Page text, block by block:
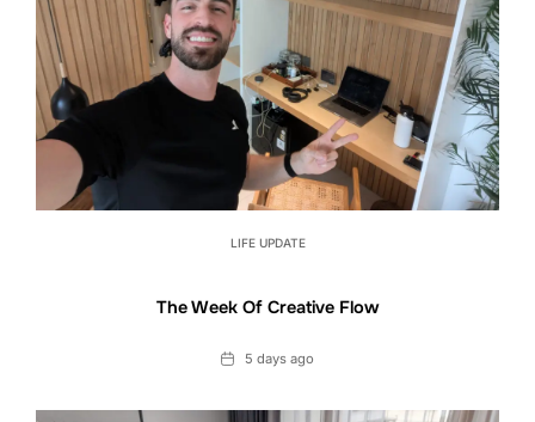
LIFE UPDATE
The Week Of Creative Flow
Date5 days ago